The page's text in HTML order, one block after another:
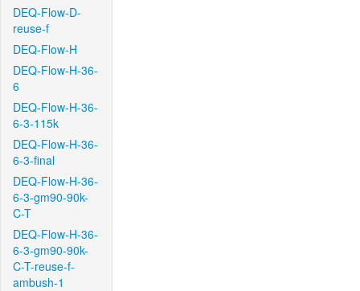
DEQ-Flow-D-
reuse-f
DEQ-Flow-H
DEQ-Flow-H-36-
6
DEQ-Flow-H-36-
6-3-115k
DEQ-Flow-H-36-
6-3-final
DEQ-Flow-H-36-
6-3-gm90-90k-
C-T
DEQ-Flow-H-36-
6-3-gm90-90k-
C-T-reuse-f-
ambush-1